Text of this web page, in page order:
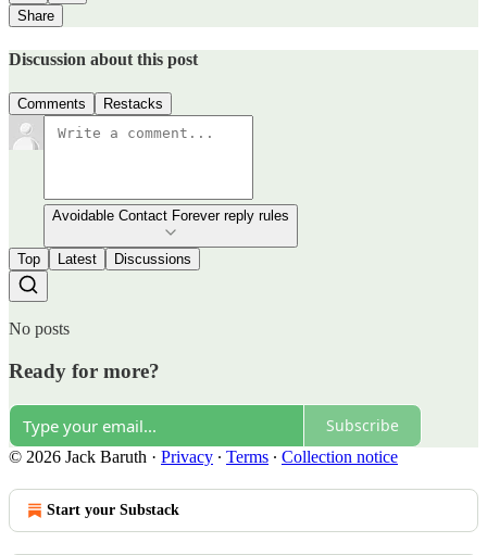
Share
Discussion about this post
Comments Restacks
Avoidable Contact Forever reply rules
Top Latest Discussions
No posts
Ready for more?
Subscribe
© 2026 Jack Baruth · Privacy ∙ Terms ∙ Collection notice
Start your Substack